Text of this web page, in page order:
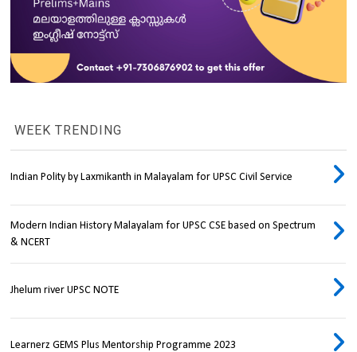
WEEK TRENDING
Indian Polity by Laxmikanth in Malayalam for UPSC Civil Service
Modern Indian History Malayalam for UPSC CSE based on Spectrum
& NCERT
Jhelum river UPSC NOTE
Learnerz GEMS Plus Mentorship Programme 2023